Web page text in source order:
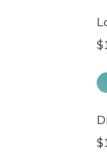
$
$